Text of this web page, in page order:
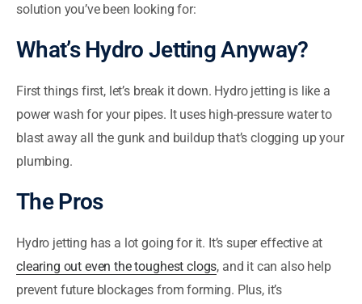
solution you’ve been looking for:
What’s Hydro Jetting Anyway?
First things first, let’s break it down. Hydro jetting is like a
power wash for your pipes. It uses high-pressure water to
blast away all the gunk and buildup that’s clogging up your
plumbing.
The Pros
Hydro jetting has a lot going for it. It’s super effective at
clearing out even the toughest clogs, and it can also help
prevent future blockages from forming. Plus, it’s